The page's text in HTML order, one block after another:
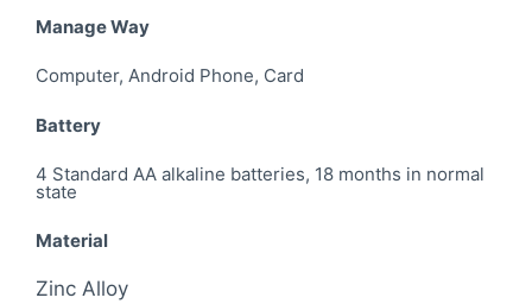
Manage Way
Computer, Android Phone, Card
Battery
4 Standard AA alkaline batteries, 18 months in normal
state
Material
Zinc Alloy